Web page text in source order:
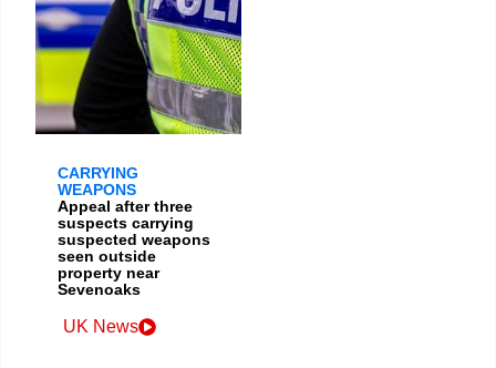
CARRYING
WEAPONS
Appeal after three
suspects carrying
suspected weapons
seen outside
property near
Sevenoaks
UK News